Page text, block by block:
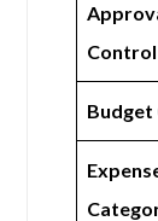
Control